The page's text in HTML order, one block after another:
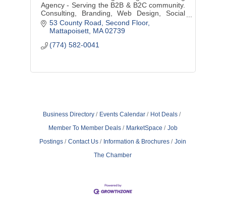
Agency - Serving the B2B & B2C community.
Consulting, Branding, Web Design, Social
Media Management, Graphic Design, Media
Buys/Creation, and more...
53 County Road Second Floor
Mattapoisett MA 02739
(774) 582-0041
Business Directory Events Calendar
Hot Deals
Member To Member Deals
MarketSpace
Job
Postings
Contact Us Information & Brochures
Join
The Chamber